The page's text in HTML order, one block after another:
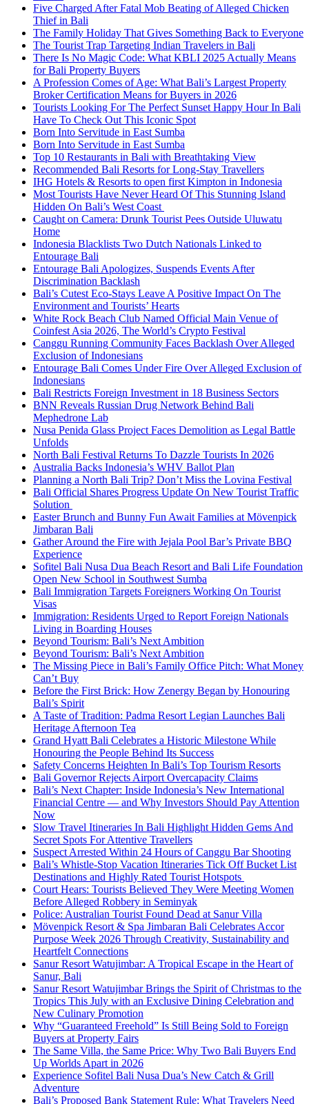
Five Charged After Fatal Mob Beating of Alleged Chicken
Thief in Bali
The Family Holiday That Gives Something Back to Everyone
The Tourist Trap Targeting Indian Travelers in Bali
There Is No Magic Code: What KBLI 2025 Actually Means
for Bali Property Buyers
A Profession Comes of Age: What Bali’s Largest Property
Broker Certification Means for Buyers in 2026
Tourists Looking For The Perfect Sunset Happy Hour In Bali
Have To Check Out This Iconic Spot
Born Into Servitude in East Sumba
Born Into Servitude in East Sumba
Top 10 Restaurants in Bali with Breathtaking View
Recommended Bali Resorts for Long-Stay Travellers
IHG Hotels & Resorts to open first Kimpton in Indonesia
Most Tourists Have Never Heard Of This Stunning Island
Hidden On Bali’s West Coast
Caught on Camera: Drunk Tourist Pees Outside Uluwatu
Home
Indonesia Blacklists Two Dutch Nationals Linked to
Entourage Bali
Entourage Bali Apologizes, Suspends Events After
Discrimination Backlash
Bali’s Cutest Eco-Stays Leave A Positive Impact On The
Environment and Tourists’ Hearts
White Rock Beach Club Named Official Main Venue of
Coinfest Asia 2026, The World’s Crypto Festival
Canggu Running Community Faces Backlash Over Alleged
Exclusion of Indonesians
Entourage Bali Comes Under Fire Over Alleged Exclusion of
Indonesians
Bali Restricts Foreign Investment in 18 Business Sectors
BNN Reveals Russian Drug Network Behind Bali
Mephedrone Lab
Nusa Penida Glass Project Faces Demolition as Legal Battle
Unfolds
North Bali Festival Returns To Dazzle Tourists In 2026
Australia Backs Indonesia’s WHV Ballot Plan
Planning a North Bali Trip? Don’t Miss the Lovina Festival
Bali Official Shares Progress Update On New Tourist Traffic
Solution
Easter Brunch and Bunny Fun Await Families at Mövenpick
Jimbaran Bali
Gather Around the Fire with Jejala Pool Bar’s Private BBQ
Experience
Sofitel Bali Nusa Dua Beach Resort and Bali Life Foundation
Open New School in Southwest Sumba
Bali Immigration Targets Foreigners Working On Tourist
Visas
Immigration: Residents Urged to Report Foreign Nationals
Living in Boarding Houses
Beyond Tourism: Bali’s Next Ambition
Beyond Tourism: Bali’s Next Ambition
The Missing Piece in Bali’s Family Office Pitch: What Money
Can’t Buy
Before the First Brick: How Zenergy Began by Honouring
Bali’s Spirit
A Taste of Tradition: Padma Resort Legian Launches Bali
Heritage Afternoon Tea
Grand Hyatt Bali Celebrates a Historic Milestone While
Honouring the People Behind Its Success
Safety Concerns Heighten In Bali’s Top Tourism Resorts
Bali Governor Rejects Airport Overcapacity Claims
Bali’s Next Chapter: Inside Indonesia’s New International
Financial Centre — and Why Investors Should Pay Attention
Now
Slow Travel Itineraries In Bali Highlight Hidden Gems And
Secret Spots For Attentive Travellers
Suspect Arrested Within 24 Hours of Canggu Bar Shooting
Bali’s Whistle-Stop Vacation Itineraries Tick Off Bucket List
Destinations and Highly Rated Tourist Hotspots
Court Hears: Tourists Believed They Were Meeting Women
Before Alleged Robbery in Seminyak
Police: Australian Tourist Found Dead at Sanur Villa
Mövenpick Resort & Spa Jimbaran Bali Celebrates Accor
Purpose Week 2026 Through Creativity, Sustainability and
Heartfelt Connections
Sanur Resort Watujimbar: A Tropical Escape in the Heart of
Sanur, Bali
Sanur Resort Watujimbar Brings the Spirit of Christmas to the
Tropics This July with an Exclusive Dining Celebration and
New Culinary Promotion
Why “Guaranteed Freehold” Is Still Being Sold to Foreign
Buyers at Property Fairs
The Same Villa, the Same Price: Why Two Bali Buyers End
Up Worlds Apart in 2026
Experience Sofitel Bali Nusa Dua’s New Catch & Grill
Adventure
Bali’s Proposed Bank Statement Rule: What Travelers Need